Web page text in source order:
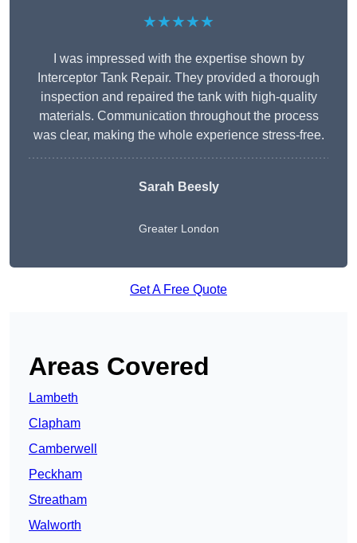
★★★★★
I was impressed with the expertise shown by
Interceptor Tank Repair. They provided a thorough
inspection and repaired the tank with high-quality
materials. Communication throughout the process
was clear, making the whole experience stress-free.
Sarah Beesly
Greater London
Get A Free Quote
Areas Covered
Lambeth
Clapham
Camberwell
Peckham
Streatham
Walworth